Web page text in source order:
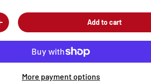
Add to cart
More payment options